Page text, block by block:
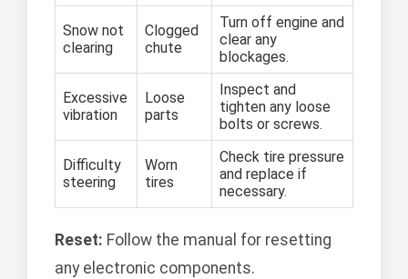
Snow not
clearing
Clogged
chute
Turn off engine and
clear any
blockages.
Excessive
vibration
Loose
parts
Inspect and
tighten any loose
bolts or screws.
Difficulty
steering
Worn
tires
Check tire pressure
and replace if
necessary.
Reset: Follow the manual for resetting
any electronic components.